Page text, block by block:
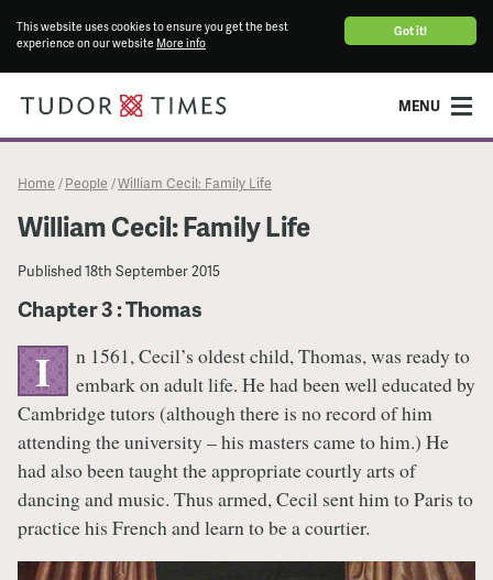
Got it!
This website uses cookies to ensure you get the best
experience on our website More info
MENU
Home / People /William Cecil: Family Life
William Cecil: Family Life
Published18th September 2015
Chapter 3 : Thomas
I
n 1561, Cecil’s oldest child, Thomas, was ready to
embark on adult life. He had been well educated by
Cambridge tutors (although there is no record of him
attending the university – his masters came to him.) He
had also been taught the appropriate courtly arts of
dancing and music. Thus armed, Cecil sent him to Paris to
practice his French and learn to be a courtier.